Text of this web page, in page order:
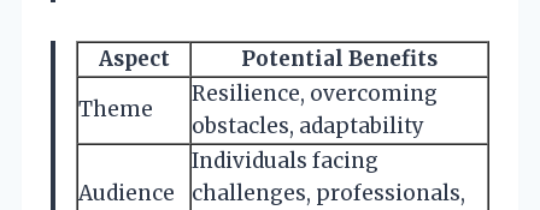
Aspect
Potential Benefits
Theme
Resilience, overcoming
obstacles, adaptability
Audience
Individuals facing
challenges, professionals,